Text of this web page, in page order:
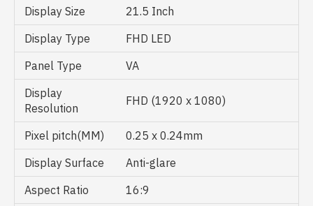
Display Size
21.5 Inch
Display Type
FHD LED
Panel Type
VA
Display
Resolution
FHD (1920 x 1080)
Pixel pitch(MM)
0.25 x 0.24mm
Display Surface
Anti-glare
Aspect Ratio
16:9